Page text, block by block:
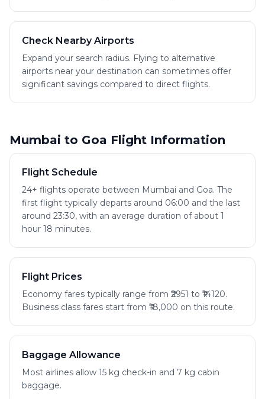
Check Nearby Airports
Expand your search radius. Flying to alternative
airports near your destination can sometimes offer
significant savings compared to direct flights.
Mumbai to Goa Flight Information
Flight Schedule
24+ flights operate between Mumbai and Goa. The
first flight typically departs around 06:00 and the last
around 23:30, with an average duration of about 1
hour 18 minutes.
Flight Prices
Economy fares typically range from ₹2951 to ₹14120.
Business class fares start from ₹18,000 on this route.
Baggage Allowance
Most airlines allow 15 kg check-in and 7 kg cabin
baggage.